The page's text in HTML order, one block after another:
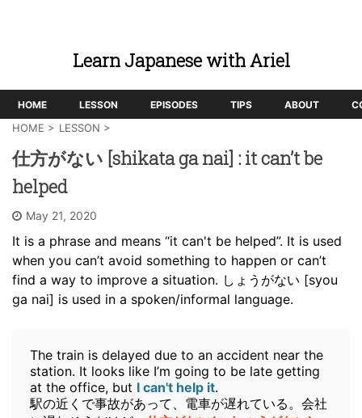
Learn Japanese with Ariel
HOME LESSON EPISODES TIPS ABOUT
HOME > LESSON >
仕方がない [shikata ga nai] : it can’t be
helped
May 21, 2020
It is a phrase and means “it can't be helped”. It is used
when you can’t avoid something to happen or can’t
find a way to improve a situation. しょうがない [syou
ga nai] is used in a spoken/informal language.
The train is delayed due to an accident near the
station. It looks like I’m going to be late getting
at the office, but I can't help it.
駅の近くで事故があって、電車が遅れている。会社